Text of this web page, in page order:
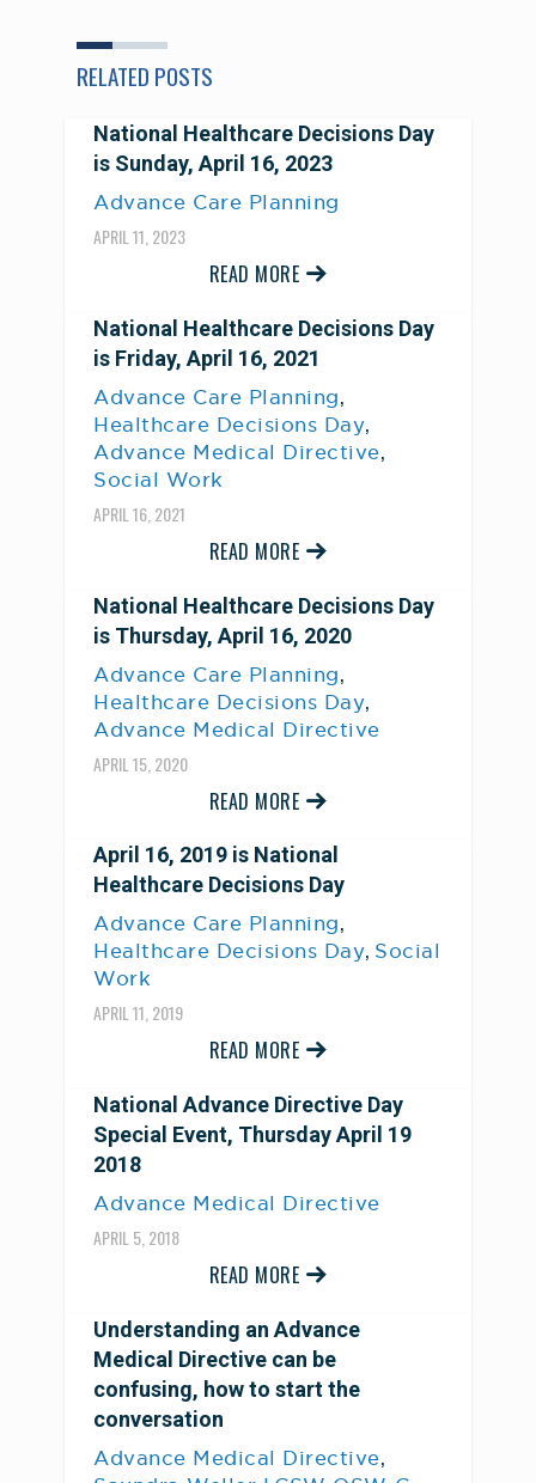
RELATED POSTS
National Healthcare Decisions Day
is Sunday, April 16, 2023
Advance Care Planning
APRIL 11, 2023
READ MORE
National Healthcare Decisions Day
is Friday, April 16, 2021
Advance Care Planning,
Healthcare Decisions Day,
Advance Medical Directive,
Social Work
APRIL 16, 2021
READ MORE
National Healthcare Decisions Day
is Thursday, April 16, 2020
Advance Care Planning,
Healthcare Decisions Day,
Advance Medical Directive
APRIL 15, 2020
READ MORE
April 16, 2019 is National
Healthcare Decisions Day
Advance Care Planning,
Healthcare Decisions Day, Social
Work
APRIL 11, 2019
READ MORE
National Advance Directive Day
Special Event, Thursday April 19
2018
Advance Medical Directive
APRIL 5, 2018
READ MORE
Understanding an Advance
Medical Directive can be
confusing, how to start the
conversation
Advance Medical Directive,